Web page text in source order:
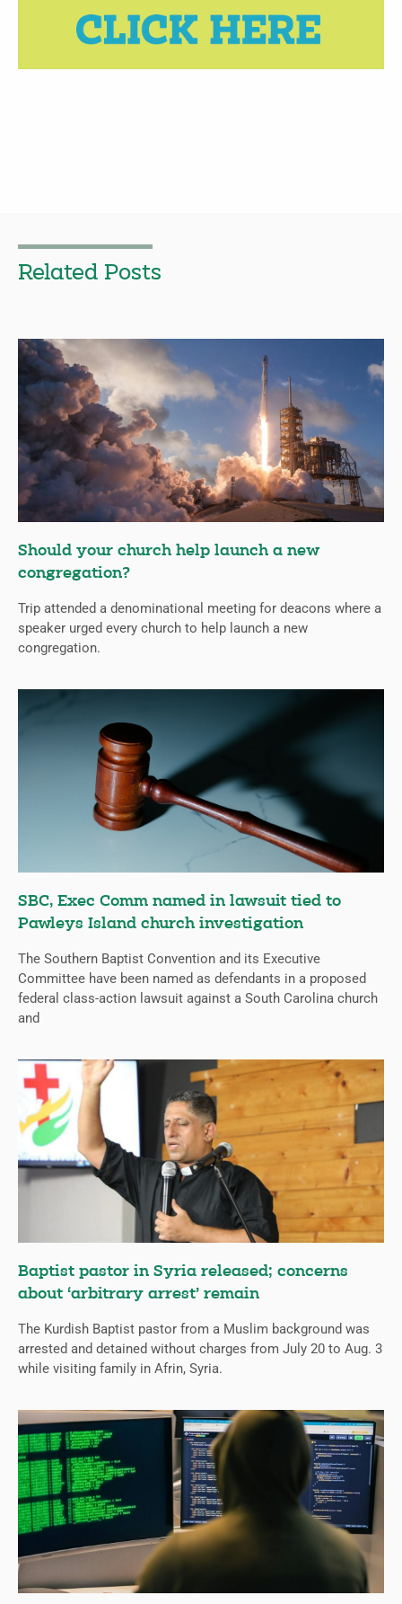
Related Posts
Should your church help launch a new
congregation?
Trip attended a denominational meeting for deacons where a
speaker urged every church to help launch a new
congregation.
SBC, Exec Comm named in lawsuit tied to
Pawleys Island church investigation
The Southern Baptist Convention and its Executive
Committee have been named as defendants in a proposed
federal class-action lawsuit against a South Carolina church
and
Baptist pastor in Syria released; concerns
about ‘arbitrary arrest’ remain
The Kurdish Baptist pastor from a Muslim background was
arrested and detained without charges from July 20 to Aug. 3
while visiting family in Afrin, Syria.